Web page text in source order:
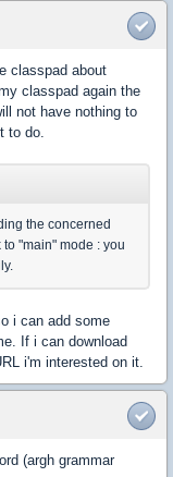
classpad about
classpad again the
not have nothing to
to do.
the concerned
"main" mode : you
i can add some
If i can download
i'm interested on it.
(argh grammar